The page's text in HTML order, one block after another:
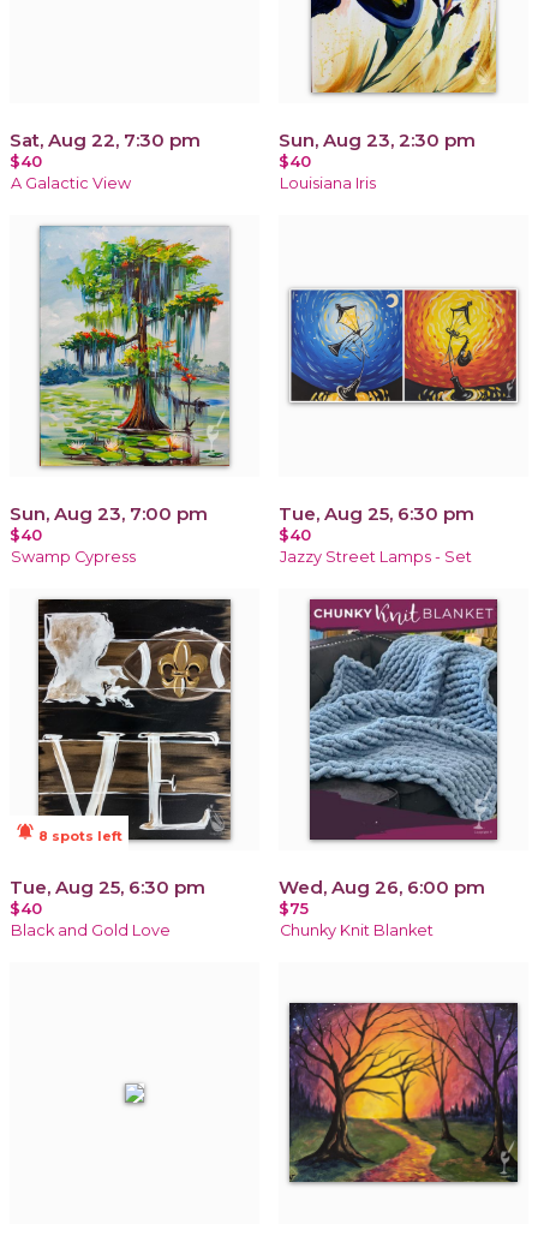
Sat, Aug 22, 7:30 pm
$40
A Galactic View
Sun, Aug 23, 2:30 pm
$40
Louisiana Iris
Sun, Aug 23, 7:00 pm
$40
Swamp Cypress
Tue, Aug 25, 6:30 pm
$40
Jazzy Street Lamps - Set
notifications_active 8 spots left
Tue, Aug 25, 6:30 pm
$40
Black and Gold Love
Wed, Aug 26, 6:00 pm
$75
Chunky Knit Blanket